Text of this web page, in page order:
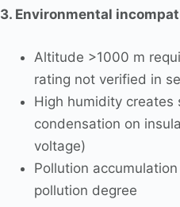
3. Environmental
Altitude >1000 m
rating not verified in
High humidity creates
condensation on
voltage)
Pollution
pollution degree